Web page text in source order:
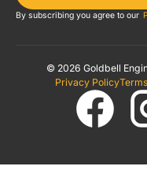
By subscribing you agree to our
© 2026 Goldbell
Privacy Policy